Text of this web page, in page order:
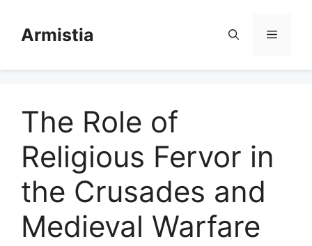
contentArmistia Menu
The Role of
Religious Fervor in
the Crusades and
Medieval Warfare